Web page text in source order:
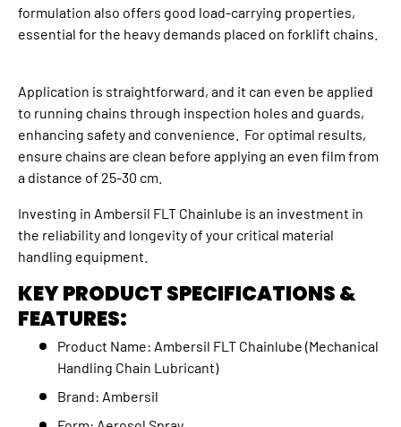
formulation also offers good load-carrying properties,
essential for the heavy demands placed on forklift chains.
Application is straightforward, and it can even be applied
to running chains through inspection holes and guards,
enhancing safety and convenience. For optimal results,
ensure chains are clean before applying an even film from
a distance of 25-30 cm.
Investing in Ambersil FLT Chainlube is an investment in
the reliability and longevity of your critical material
handling equipment.
KEY PRODUCT SPECIFICATIONS &
FEATURES:
Product Name: Ambersil FLT Chainlube (Mechanical
Handling Chain Lubricant)
Brand: Ambersil